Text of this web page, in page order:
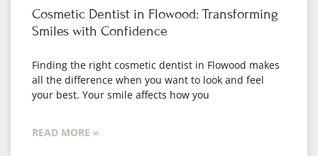
Cosmetic Dentist in Flowood: Transforming
Smiles with Confidence
Finding the right cosmetic dentist in Flowood makes
all the difference when you want to look and feel
your best. Your smile affects how you
READ MORE »